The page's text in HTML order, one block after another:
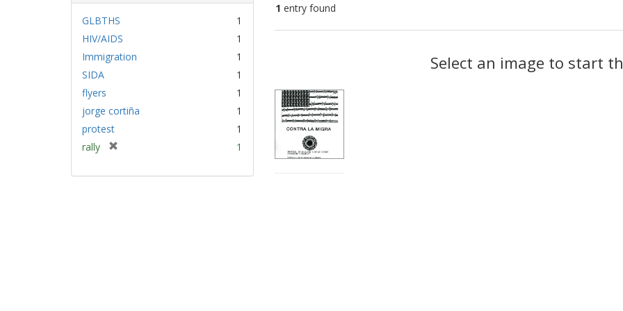
GLBTHS
1
HIV/AIDS
1
Immigration
1
SIDA
1
flyers
1
jorge cortiña
1
protest
1
rally
e
1
1 entry found
Select an image to start